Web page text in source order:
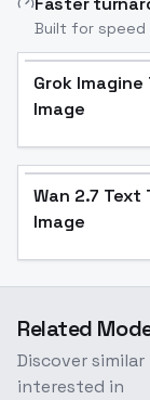
Built for speed
Grok Imagine
Image
Wan 2.7 Text
Image
Related
Discover
interested in